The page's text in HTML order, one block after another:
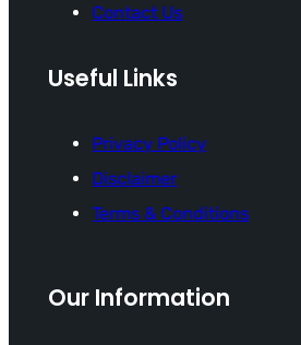
Contact Us
Useful Links
Privacy Policy
Disclaimer
Terms & Conditions
Our Information